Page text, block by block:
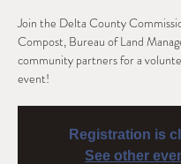
Join the Delta County
Compost, Bureau of Land
community partners for a
event!
Registration is
See other